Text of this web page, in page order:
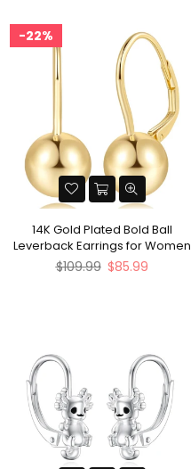
22%
14K Gold Plated Bold Ball
Leverback Earrings for Women
Regular
$109.99 $85.99